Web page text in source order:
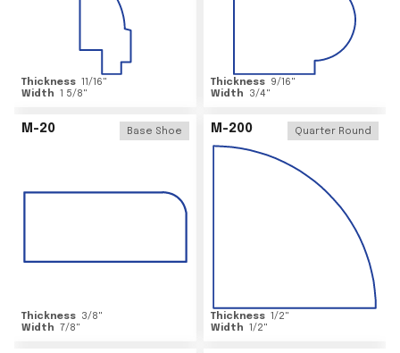
Thickness 11/16"
Width 1 5/8"
Thickness 9/16"
Width
3/4"
M-20 Base Shoe
Thickness 3/8"
Width 7/8"
M-200 Quarter Round
Thickness 1/2"
Width 1/2"